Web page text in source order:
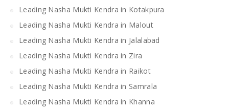
Leading Nasha Mukti Kendra in Kotakpura
Leading Nasha Mukti Kendra in Malout
Leading Nasha Mukti Kendra in Jalalabad
Leading Nasha Mukti Kendra in Zira
Leading Nasha Mukti Kendra in Raikot
Leading Nasha Mukti Kendra in Samrala
Leading Nasha Mukti Kendra in Khanna